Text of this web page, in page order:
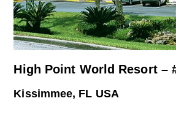
High Point World Resort –
Kissimmee, FL USA